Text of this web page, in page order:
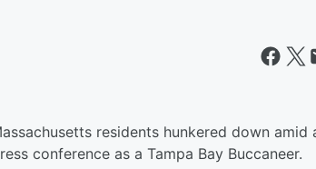
residents hunkered down amid
conference as a Tampa Bay Buccaneer.